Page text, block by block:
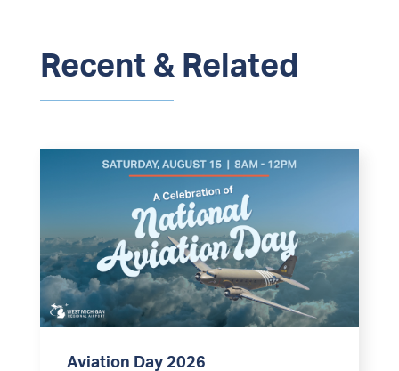
Recent & Related
Aviation Day 2026